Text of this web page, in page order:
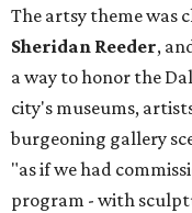
The artsy theme was
Sheridan Reeder,
a way to honor the
city's museums,
burgeoning gallery
"as if we had
program - with